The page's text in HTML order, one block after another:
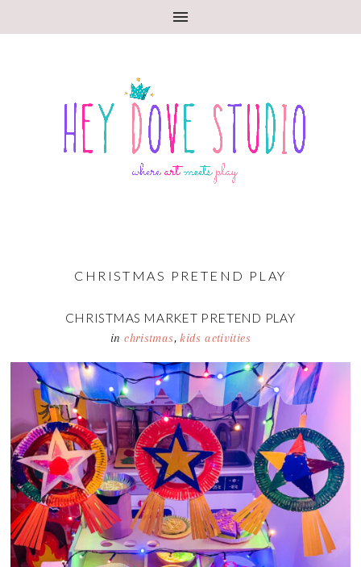
CHRISTMAS PRETEND PLAY
CHRISTMAS MARKET PRETEND PLAY
inchristmas,kids activities